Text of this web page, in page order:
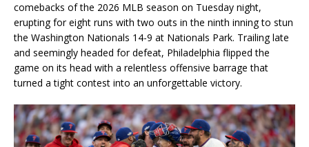
comebacks of the 2026 MLB season on Tuesday night,
erupting for eight runs with two outs in the ninth inning to stun
the Washington Nationals 14-9 at Nationals Park. Trailing late
and seemingly headed for defeat, Philadelphia flipped the
game on its head with a relentless offensive barrage that
turned a tight contest into an unforgettable victory.